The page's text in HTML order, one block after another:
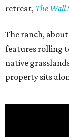
retreat, The Wall
The ranch,
features rolling
native
property sits